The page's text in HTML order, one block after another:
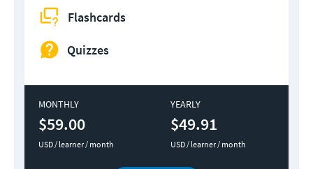
Flashcards
Quizzes
MONTHLY
$59.00
USD / learner / month
YEARLY
$49.91
USD / learner / month